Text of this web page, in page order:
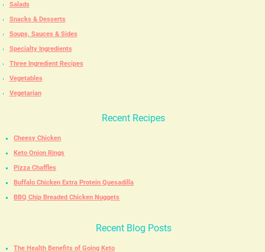
Salads
Snacks & Desserts
Soups, Sauces & Sides
Specialty Ingredients
Three Ingredient Recipes
Vegetables
Vegetarian
Recent Recipes
Cheesy Chicken
Keto Onion Rings
Pizza Chaffles
Buffalo Chicken Extra Protein Quesadilla
BBQ Chip Breaded Chicken Nuggets
Recent Blog Posts
The Health Benefits of Going Keto